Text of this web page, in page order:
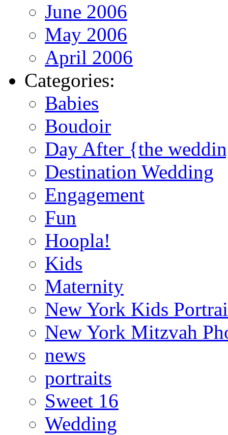
June 2006
May 2006
April 2006
Categories:
Babies
Boudoir
Day After {the
Destination Wedding
Engagement
Fun
Hoopla!
Kids
Maternity
New York Kids
New York Mitzvah
news
portraits
Sweet 16
Wedding